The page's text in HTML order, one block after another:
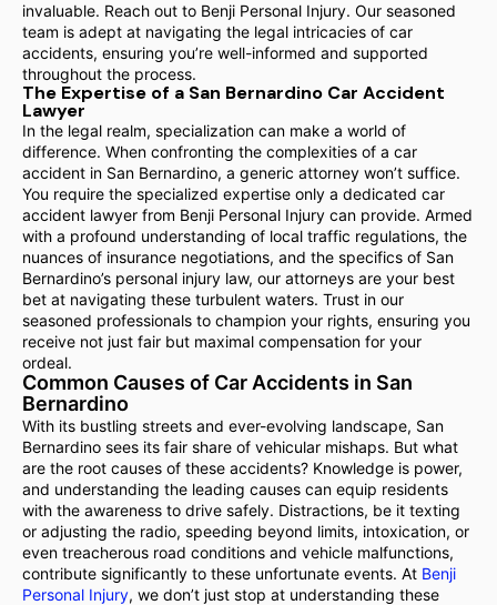
invaluable. Reach out to Benji Personal Injury. Our seasoned
team is adept at navigating the legal intricacies of car
accidents, ensuring you’re well-informed and supported
throughout the process.
The Expertise of a San Bernardino Car Accident
Lawyer
In the legal realm, specialization can make a world of
difference. When confronting the complexities of a car
accident in San Bernardino, a generic attorney won’t suffice.
You require the specialized expertise only a dedicated car
accident lawyer from Benji Personal Injury can provide. Armed
with a profound understanding of local traffic regulations, the
nuances of insurance negotiations, and the specifics of San
Bernardino’s personal injury law, our attorneys are your best
bet at navigating these turbulent waters. Trust in our
seasoned professionals to champion your rights, ensuring you
receive not just fair but maximal compensation for your
ordeal.
Common Causes of Car Accidents in San
Bernardino
With its bustling streets and ever-evolving landscape, San
Bernardino sees its fair share of vehicular mishaps. But what
are the root causes of these accidents? Knowledge is power,
and understanding the leading causes can equip residents
with the awareness to drive safely. Distractions, be it texting
or adjusting the radio, speeding beyond limits, intoxication, or
even treacherous road conditions and vehicle malfunctions,
contribute significantly to these unfortunate events. At Benji
Personal Injury, we don’t just stop at understanding these